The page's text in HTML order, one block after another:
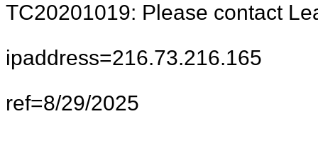
TC20201019: Please contact
ipaddress=216.73.216.165
ref=8/29/2025